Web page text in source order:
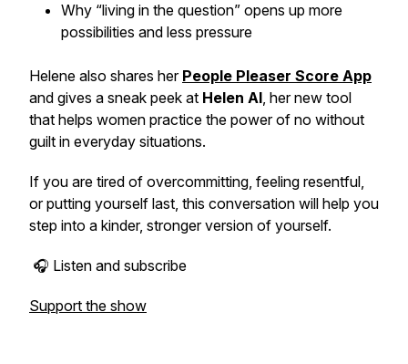
Why “living in the question” opens up more
possibilities and less pressure
Helene also shares her People Pleaser Score App
and gives a sneak peek at Helen AI, her new tool
that helps women practice the power of no without
guilt in everyday situations.
If you are tired of overcommitting, feeling resentful,
or putting yourself last, this conversation will help you
step into a kinder, stronger version of yourself.
🎧 Listen and subscribe
Support the show